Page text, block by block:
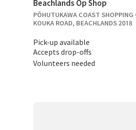
Beachlands Op Shop
PŌHUTUKAWA COAST SHOPPING
KOUKA ROAD, BEACHLANDS 2018
Pick-up available
Accepts drop-offs
Volunteers needed